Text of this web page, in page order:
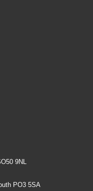
9NL
PO3 5SA